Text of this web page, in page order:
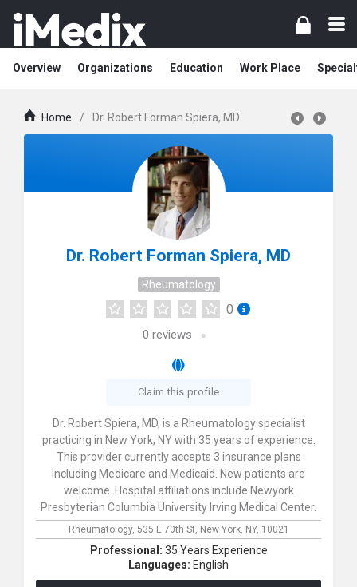
Overview Organizations Education Work Place
Home / Dr. Robert Forman Spiera, MD
Dr. Robert Forman Spiera, MD
Rheumatology
0
0 reviews
Claim this profile
Dr. Robert Spiera, MD, is a Rheumatology specialist
practicing in New York, NY with 35 years of experience.
This provider currently accepts 3 insurance plans
including Medicare and Medicaid. New patients are
welcome. Hospital affiliations include Newyork
Presbyterian Columbia University Irving Medical Center.
Rheumatology, 535 E 70th St, New York, NY, 10021
Professional: 35 Years Experience
Languages: English